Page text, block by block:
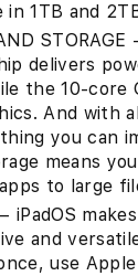
in 1TB and
delivers
the 10‑core
And with
you can
means
to large
iPadOS
and
use